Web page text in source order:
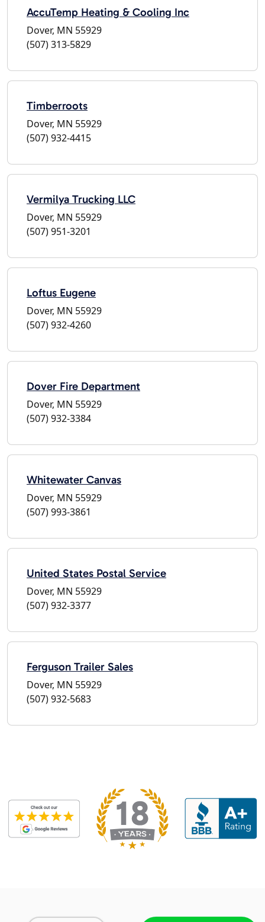
AccuTemp Heating & Cooling Inc
Dover, MN 55929
(507) 313-5829
Timberroots
Dover, MN 55929
(507) 932-4415
Vermilya Trucking LLC
Dover, MN 55929
(507) 951-3201
Loftus Eugene
Dover, MN 55929
(507) 932-4260
Dover Fire Department
Dover, MN 55929
(507) 932-3384
Whitewater Canvas
Dover, MN 55929
(507) 993-3861
United States Postal Service
Dover, MN 55929
(507) 932-3377
Ferguson Trailer Sales
Dover, MN 55929
(507) 932-5683